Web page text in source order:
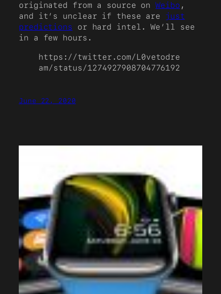
originated from a source onWeibo ,
and it’s unclear if these are just
predictions or hard intel. We’ll see
in a few hours.
https://twitter.com/L0vetodre
am/status/1274927908704776192
June 22, 2020